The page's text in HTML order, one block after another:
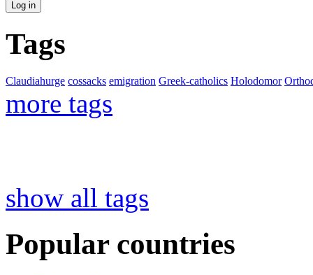
Tags
Claudiahurge cossacks emigration Greek-catholics Holodomor
more tags
show all tags
Popular countries